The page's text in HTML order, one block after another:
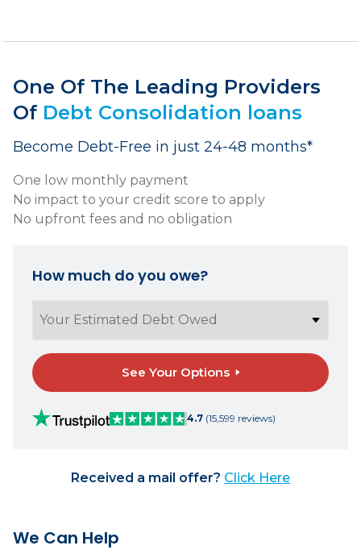
One Of The Leading Providers
Of Debt Consolidation loans
Become Debt-Free in just 24-48 months*
One low monthly payment
No impact to your credit score to apply
No upfront fees and no obligation
How much do you owe?
See Your Options
4.7 (15,599 reviews)
Received a mail offer? Click Here
We Can Help